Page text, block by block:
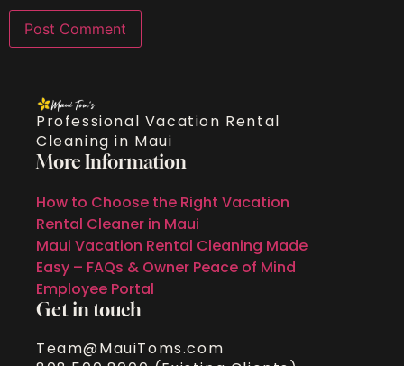
Professional Vacation Rental
Cleaning in Maui
More Information
How to Choose the Right Vacation
Rental Cleaner in Maui
Maui Vacation Rental Cleaning Made
Easy – FAQs & Owner Peace of Mind
Employee Portal
Get in touch
Team@MauiToms.com